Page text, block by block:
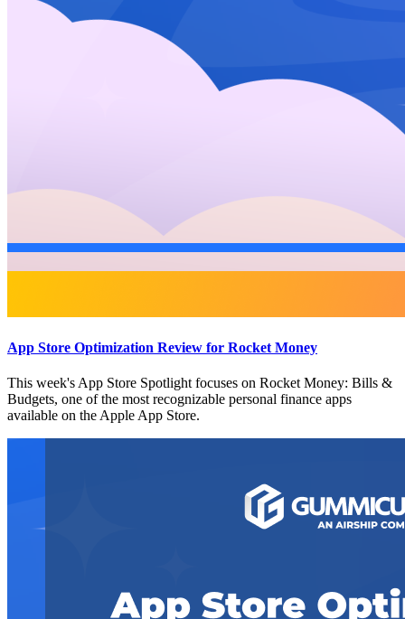
App Store Optimization Review for Rocket Money
This week's App Store Spotlight focuses on Rocket Money: Bills &
Budgets, one of the most recognizable personal finance apps
available on the Apple App Store.